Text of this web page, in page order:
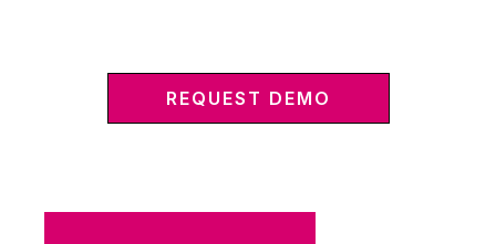
REQUEST DEMO